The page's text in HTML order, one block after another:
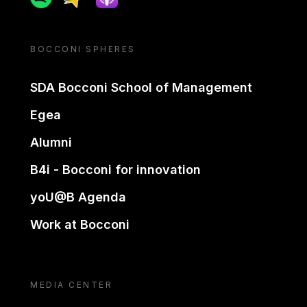
BOCCONI SPHERES
SDA Bocconi School of Management
Egea
Alumni
B4i - Bocconi for innovation
yoU@B Agenda
Work at Bocconi
MEDIA CENTER